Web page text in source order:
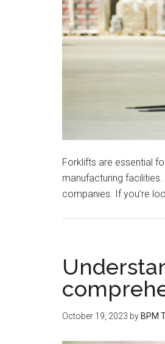
Forklifts are essential
manufacturing
companies. If you’re
October 19, 2023 by BPM